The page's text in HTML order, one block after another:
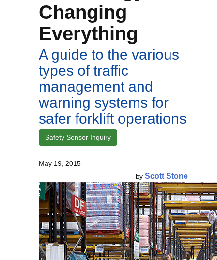
Changing
Everything
A guide to the various
types of traffic
management and
warning systems for
safer forklift operations
Safety Sensor Inquiry
May 19, 2015
by Scott Stone